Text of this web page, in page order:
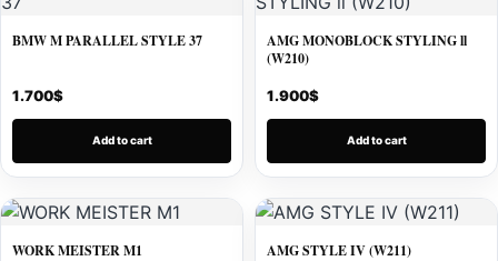
BMW M PARALLEL STYLE 37
1.700$
Add to cart
AMG MONOBLOCK STYLING ll
(W210)
1.900$
Add to cart
WORK MEISTER M1 AMG STYLE IV (W211)